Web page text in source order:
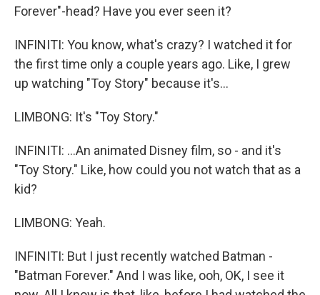
Forever"-head? Have you ever seen it?
INFINITI: You know, what's crazy? I watched it for
the first time only a couple years ago. Like, I grew
up watching "Toy Story" because it's...
LIMBONG: It's "Toy Story."
INFINITI: ...An animated Disney film, so - and it's
"Toy Story." Like, how could you not watch that as a
kid?
LIMBONG: Yeah.
INFINITI: But I just recently watched Batman -
"Batman Forever." And I was like, ooh, OK, I see it